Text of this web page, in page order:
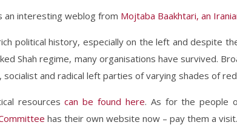
an interesting weblog from Mojtaba Baakhtari, an
political history, especially on the left and despite
Shah regime, many organisations have survived.
socialist and radical left parties of varying shades of
resourcescan be found here. As for the people
has their own website now – pay them a visit.